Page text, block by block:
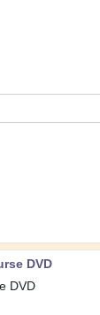
DVD
DVD